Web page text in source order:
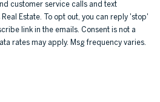
customer service calls and text
Estate. To opt out, you can reply 'stop'
link in the emails. Consent is not a
rates may apply. Msg frequency varies.